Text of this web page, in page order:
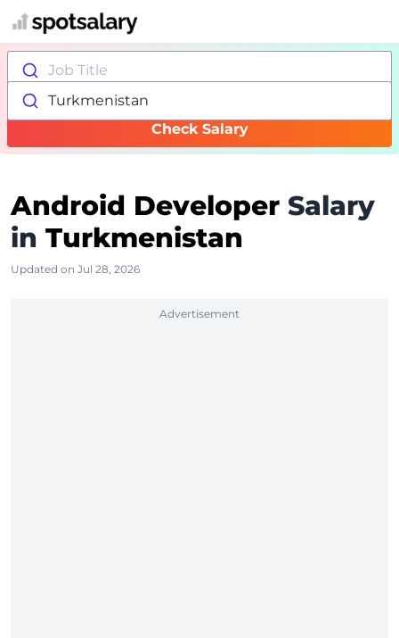
Job Title
Turkmenistan
Check Salary
Android Developer Salary
in Turkmenistan
Updated on Jul 28, 2026
Advertisement